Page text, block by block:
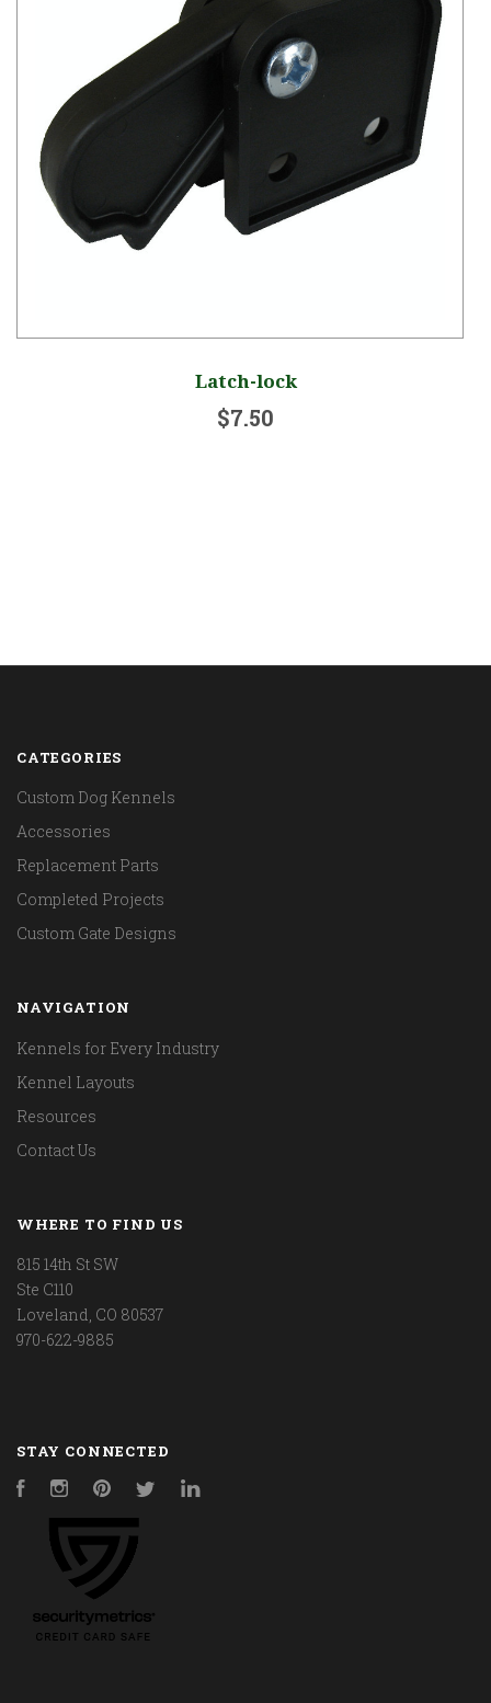
Latch-lock
$7.50
CATEGORIES
Custom Dog Kennels
Accessories
Replacement Parts
Completed Projects
Custom Gate Designs
NAVIGATION
Kennels for Every Industry
Kennel Layouts
Resources
Contact Us
WHERE TO FIND US
815 14th St SW
Ste C110
Loveland, CO 80537
970-622-9885
STAY CONNECTED
FacebookInstagramPinterestTwitter